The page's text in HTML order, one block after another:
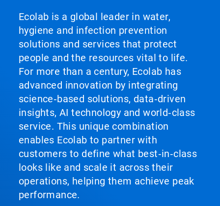
Ecolab is a global leader in water,
hygiene and infection prevention
solutions and services that protect
people and the resources vital to life.
For more than a century, Ecolab has
advanced innovation by integrating
science‑based solutions, data‑driven
insights, AI technology and world‑class
service. This unique combination
enables Ecolab to partner with
customers to define what best‑in‑class
looks like and scale it across their
operations, helping them achieve peak
performance.